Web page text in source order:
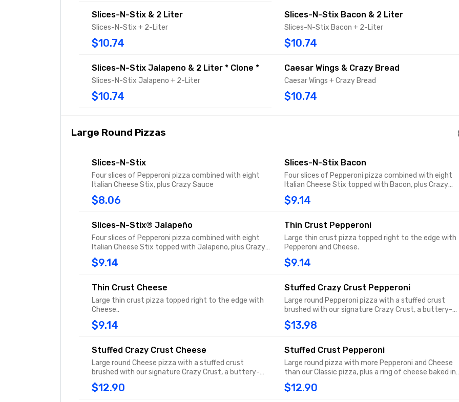
Slices-N-Stix & 2 Liter
Slices-N-Stix + 2-Liter
$10.74
Slices-N-Stix Bacon & 2 Liter
Slices-N-Stix Bacon + 2-Liter
$10.74
Slices-N-Stix Jalapeno & 2 Liter * Clone *
Slices-N-Stix Jalapeno + 2-Liter
$10.74
Caesar Wings & Crazy Bread
Caesar Wings + Crazy Bread
$10.74
Large Round Pizzas
Slices-N-Stix
Four slices of Pepperoni pizza combined with eight
Italian Cheese Stix, plus Crazy Sauce
$8.06
Slices-N-Stix Bacon
Four slices of Pepperoni pizza combined with eight
Italian Cheese Stix topped with Bacon, plus Crazy
Sauce
$9.14
Slices-N-Stix® Jalapeño
Four slices of Pepperoni pizza combined with eight
Italian Cheese Stix topped with Jalapeno, plus Crazy
Sauce
$9.14
Thin Crust Pepperoni
Large thin crust pizza topped right to the edge with
Pepperoni and Cheese.
$9.14
Thin Crust Cheese
Large thin crust pizza topped right to the edge with
Cheese..
$9.14
Stuffed Crazy Crust Pepperoni
Large round Pepperoni pizza with a stuffed crust
brushed with our signature Crazy Crust, a buttery-
flavored garlic spread sprinkled with Parmesan.
$13.98
Stuffed Crazy Crust Cheese
Large round Cheese pizza with a stuffed crust
brushed with our signature Crazy Crust, a buttery-
flavored garlic spread sprinkled with Parmesan.
$12.90
Stuffed Crust Pepperoni
Large round pizza with more Pepperoni and Cheese
than our Classic pizza, plus a ring of cheese baked
the crust.
$12.90